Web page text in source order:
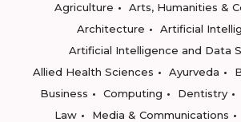
Agriculture
Arts, Humanities &
Architecture
Artificial
Artificial Intelligence and Data
Allied Health Sciences
Ayurveda
Business
Computing Dentistry
Law
Media & Communications